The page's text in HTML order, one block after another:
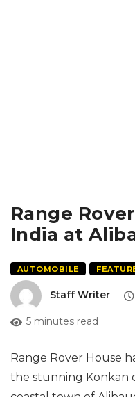
Range
India at
AUTOMOBILE
Staff Writer
5 minutes read
Range Rover House
the stunning Konkan